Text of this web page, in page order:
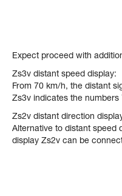
Expect proceed with
Zs3v distant speed display:
From 70 km/h, the distant
Zs3v indicates the numbers
Zs2v distant direction
Alternative to distant speed
display Zs2v can be